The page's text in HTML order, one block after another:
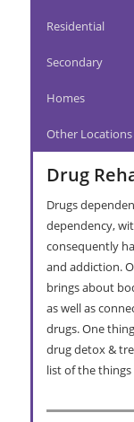
Residential
Secondary
Homes
Other Locations
Drug
Drugs
dependency,
consequently
and addiction.
brings about
as well as
drugs. One
drug detox &
list of the